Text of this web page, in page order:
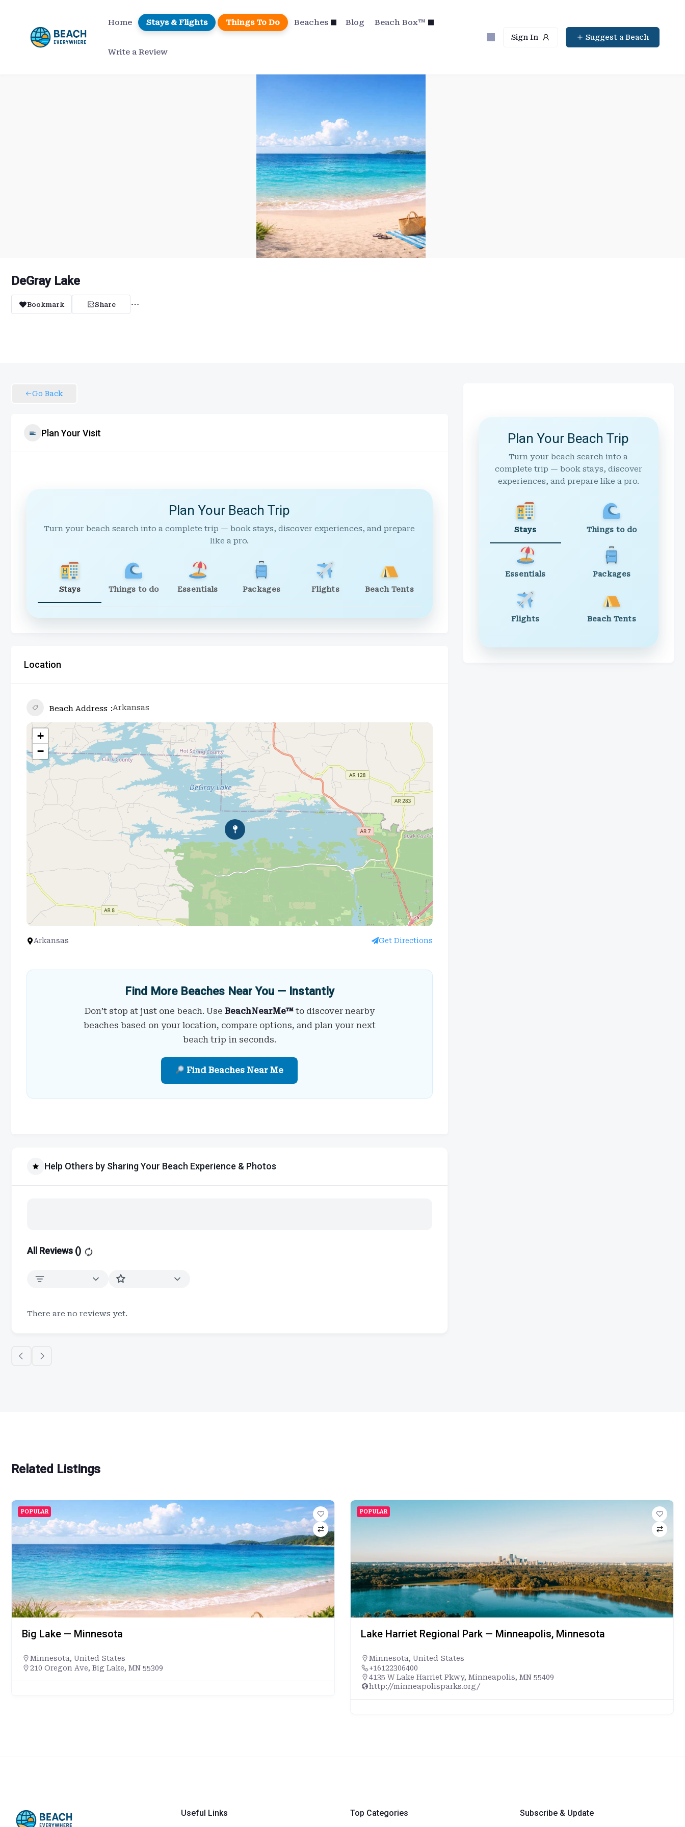
content
Home Stays & Flights Things To Do Beaches Blog Beach Box™
Write a Review
Sign In Suggest a Beach
DeGray Lake
Bookmark Share
Go Back
Plan Your Visit
Plan Your Beach Trip
Turn your beach search into a complete trip — book stays, discover experiences, and prepare
like a pro.
Stays Things to do Essentials Packages Flights Beach Tents
Location
Beach Address Arkansas
+
−
Arkansas Get Directions
Find More Beaches Near You — Instantly
Don’t stop at just one beach. Use BeachNearMe™to discover nearby
beaches based on your location, compare options, and plan your next
beach trip in seconds.
Find Beaches Near Me
Help Others by Sharing Your Beach Experience & Photos
All Reviews ()
There are no reviews yet.
Plan Your Beach Trip
Turn your beach search into a
complete trip — book stays, discover
experiences, and prepare like a pro.
Stays Things to do
Essentials Packages
Flights Beach Tents
Related Listings
POPULAR
Big Lake — Minnesota
Minnesota, United States
210 Oregon Ave, Big Lake, MN 55309
POPULAR
Lake Harriet Regional Park — Minneapolis, Minnesota
Minnesota, United States
+16122306400
4135 W Lake Harriet Pkwy, Minneapolis, MN 55409
http://minneapolisparks.org/
Useful Links Top Categories Subscribe & Update